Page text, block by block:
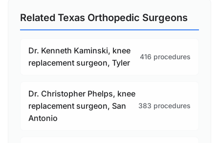
Related Texas Orthopedic Surgeons
Dr. Kenneth Kaminski, knee
replacement surgeon, Tyler
416 procedures
Dr. Christopher Phelps, knee
replacement surgeon, San
Antonio
383 procedures